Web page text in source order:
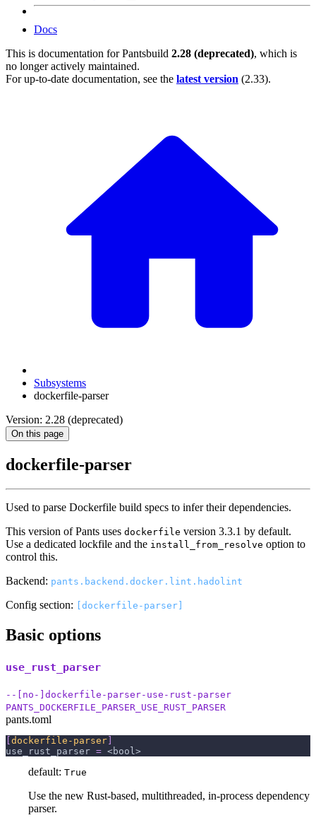
Docs
This is documentation forPantsbuild 2.28 (deprecated), which is
no longer actively maintained.
For up-to-date documentation, see the latest version (2.33).
Subsystems
dockerfile-parser
Version: 2.28 (deprecated)
On this page
dockerfile-parser
Used to parse Dockerfile build specs to infer their dependencies.
This version of Pants uses dockerfile version 3.3.1 by default.
Use a dedicated lockfile and the install_from_resolve option to
control this.
Backend: pants.backend.docker.lint.hadolint
Config section: [dockerfile-parser]
Basic options
use_rust_parser
--[no-]dockerfile-parser-use-rust-parser
PANTS_DOCKERFILE_PARSER_USE_RUST_PARSER
pants.toml
[dockerfile-parser]
use_rust_parser = <bool>
default: True
Use the new Rust-based, multithreaded, in-process dependency
parser.